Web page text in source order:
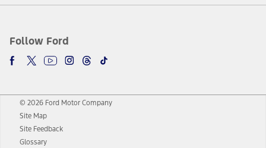
Follow Ford
© 2026 Ford Motor Company
Site Map
Site Feedback
Glossary